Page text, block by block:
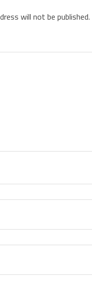
will not be published.